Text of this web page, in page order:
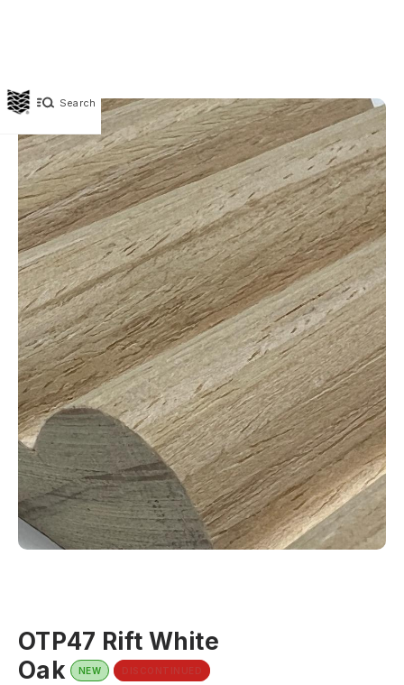
Search
OTP47 Rift White
Oak
NEW DISCONTINUED